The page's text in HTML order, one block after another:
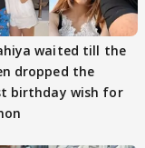
waited till the
dropped the
birthday wish for